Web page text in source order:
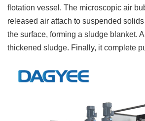
flotation vessel. The microscopic air
released air attach to suspended
the surface, forming a sludge blanket.
thickened sludge. Finally, it complete